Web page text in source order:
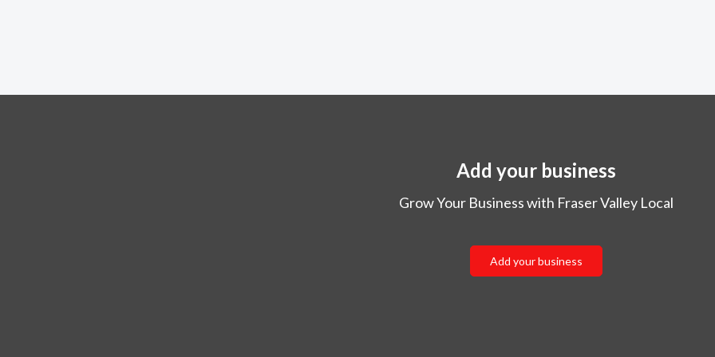
Add your business
Grow Your Business with Fraser Valley Local
Add your business